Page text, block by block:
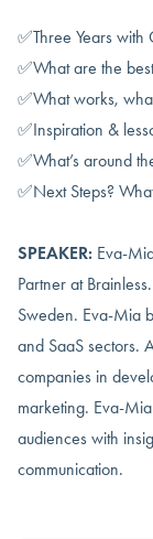
✅Three Years
✅What are the
✅What works,
✅Inspiration &
✅What’s around
✅Next Steps?
SPEAKER: Eva-
Partner at
Sweden. Eva-Mia
and SaaS sectors.
companies in
marketing. Eva-
audiences with
communication.